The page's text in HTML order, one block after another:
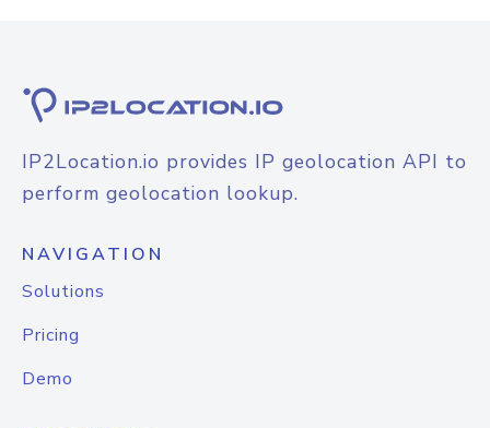
IP2Location.io provides IP geolocation API to
perform geolocation lookup.
NAVIGATION
Solutions
Pricing
Demo